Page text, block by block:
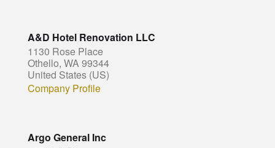
A&D Hotel Renovation LLC
1130 Rose Place
Othello, WA 99344
United States (US)
Company Profile
Argo General Inc